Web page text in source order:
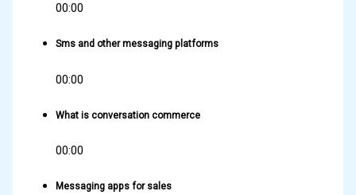
00:00
Sms and other messaging platforms
00:00
What is conversation commerce
00:00
Messaging apps for sales